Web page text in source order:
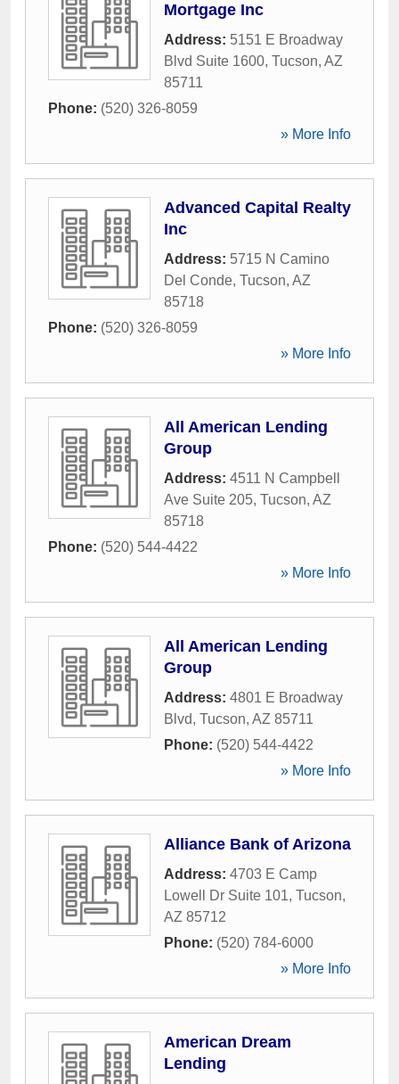
Mortgage Inc
Address: 5151 E Broadway
Blvd Suite 1600, Tucson, AZ
85711
Phone: (520) 326-8059
» More Info
Advanced Capital Realty
Inc
Address: 5715 N Camino
Del Conde, Tucson, AZ
85718
Phone: (520) 326-8059
» More Info
All American Lending
Group
Address: 4511 N Campbell
Ave Suite 205, Tucson, AZ
85718
Phone: (520) 544-4422
» More Info
All American Lending
Group
Address: 4801 E Broadway
Blvd, Tucson, AZ 85711
Phone: (520) 544-4422
» More Info
Alliance Bank of Arizona
Address: 4703 E Camp
Lowell Dr Suite 101, Tucson,
AZ 85712
Phone: (520) 784-6000
» More Info
American Dream
Lending